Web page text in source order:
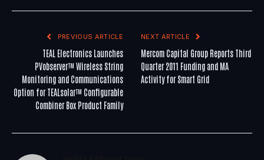
PREVIOUS ARTICLE
TEAL Electronics Launches
PVobserver™ Wireless String
Monitoring and Communications
Option for TEALsolar™ Configurable
Combiner Box Product Family
NEXT ARTICLE
Mercom Capital Group Reports Third
Quarter 2011 Funding and MA
Activity for Smart Grid